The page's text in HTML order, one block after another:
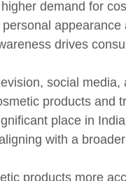
demand for
drives
social
products and
place in
with a
products more